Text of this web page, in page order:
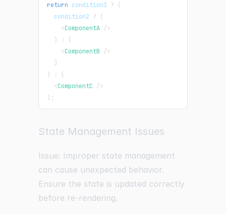
return condition1 ?
(
  condition2
?
(
<ComponentA />
)
:
(
<ComponentB />
)
)
:
(
<ComponentC />
) ;
State Management Issues
Issue: Improper state management
can cause unexpected behavior.
Ensure the state is updated correctly
before re-rendering.